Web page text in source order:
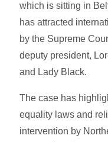
which is sitting in
has attracted
by the Supreme
deputy president,
and Lady Black.
The case has
equality laws and
intervention by